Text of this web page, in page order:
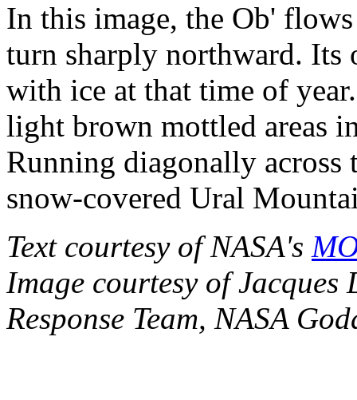
In this image, the Ob'
turn sharply northward. Its
with ice at that time of
light brown mottled areas
Running diagonally across
snow-covered Ural
Text courtesy of NASA's
Image courtesy of
Response Team, NASA